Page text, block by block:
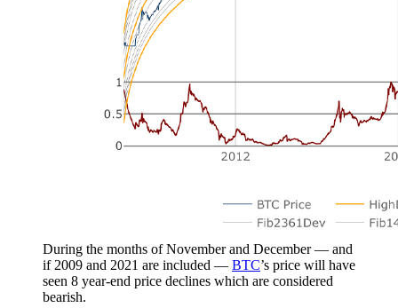
During the months of November and December — and
if 2009 and 2021 are included — BTC’s price will have
seen 8 year-end price declines which are considered
bearish.